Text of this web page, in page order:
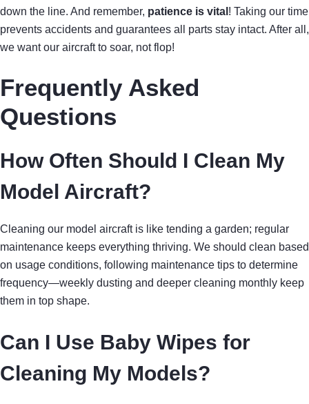
down the line. And remember, patience is vital ! Taking our time
prevents accidents and guarantees all parts stay intact. After all,
we want our aircraft to soar, not flop!
Frequently Asked
Questions
How Often Should I Clean My
Model Aircraft?
Cleaning our model aircraft is like tending a garden; regular
maintenance keeps everything thriving. We should clean based
on usage conditions, following maintenance tips to determine
frequency—weekly dusting and deeper cleaning monthly keep
them in top shape.
Can I Use Baby Wipes for
Cleaning My Models?